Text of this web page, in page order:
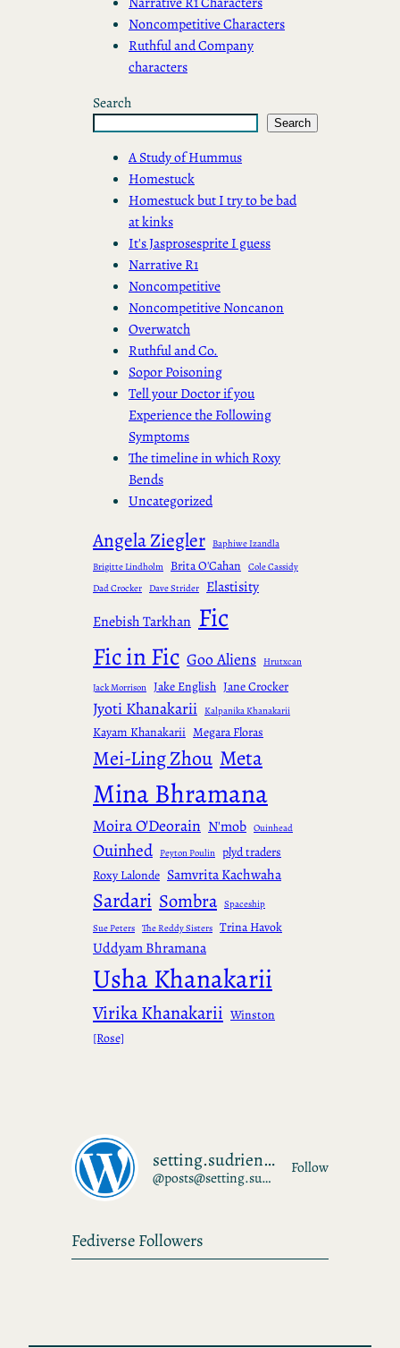
Noncompetitive Characters
Ruthful and Company
characters
Search
Search
A Study of Hummus
Homestuck
Homestuck but I try to be bad
at kinks
It's Jasprosesprite I guess
Narrative R1
Noncompetitive
Noncompetitive Noncanon
Overwatch
Ruthful and Co.
Sopor Poisoning
Tell your Doctor if you
Experience the Following
Symptoms
The timeline in which Roxy
Bends
Uncategorized
Angela Ziegler Baphiwe Izandla
Brigitte Lindholm Brita O'Cahan Cole Cassidy
Dad Crocker Dave Strider Elastisity
Enebish Tarkhan Fic
Fic in Fic Goo Aliens Hrutxcan
Jack Morrison Jake English Jane Crocker
Jyoti Khanakarii Kalpanika Khanakarii
Kayam Khanakarii Megara Floras
Mei-Ling Zhou Meta
Mina Bhramana
Moira O'Deorain N'mob Ouinhead
Ouinhed Peyton Poulin plyd traders
Roxy Lalonde Samvrita Kachwaha
Sardari Sombra Spaceship
Sue Peters The Reddy Sisters Trina Havok
Uddyam Bhramana
Usha Khanakarii
Virika Khanakarii Winston
[Rose]
setting.sudrien.net
@posts@setting.sudrien.net
Follow
Fediverse Followers